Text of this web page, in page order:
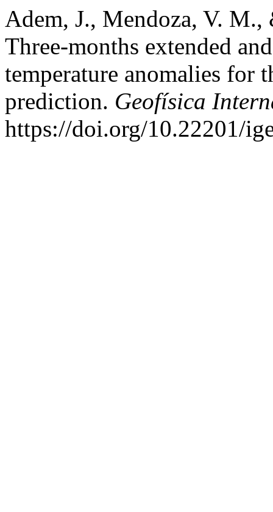
Adem, J., Mendoza, V.
Three-months extended
temperature anomalies for
prediction. Geofísica
https://doi.org/10.22201/